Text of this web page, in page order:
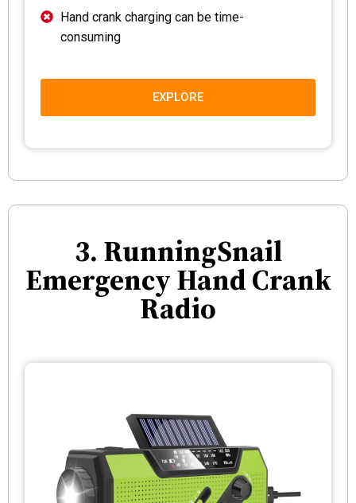
Hand crank charging can be time-
consuming
EXPLORE
3. RunningSnail
Emergency Hand Crank
Radio